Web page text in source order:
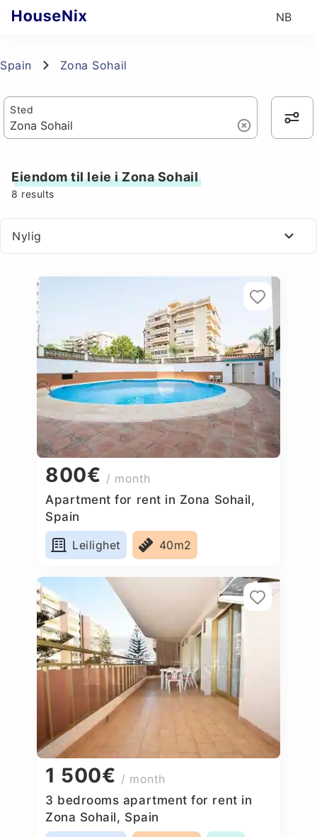
NB
Spain Zona Sohail
Sted
Eiendom til leie i Zona Sohail
8 results
Nylig
800€ / month
Apartment for rent in Zona Sohail,
Spain
Leilighet
40m2
1 500€ / month
3 bedrooms apartment for rent in
Zona Sohail, Spain